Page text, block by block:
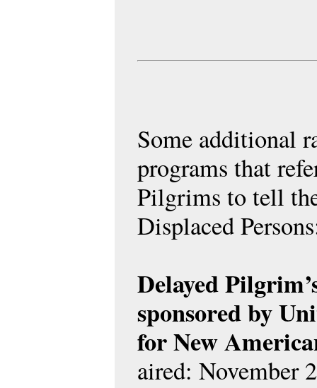
Some additional
programs that
Pilgrims to tell
Displaced
Delayed
sponsored by
for New
aired: November